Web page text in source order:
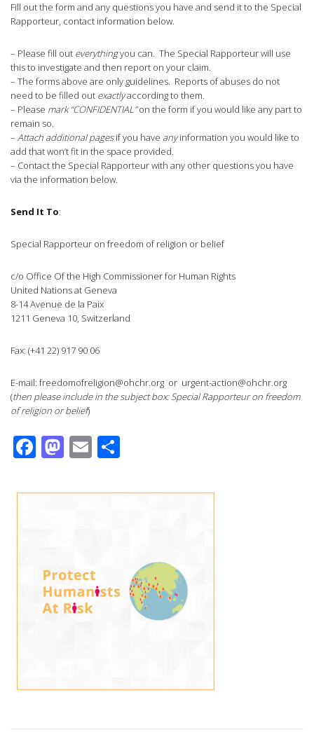
Fill out the form and any questions you have and send it to the Special
Rapporteur, contact information below.
– Please fill out everythingyou can. The Special Rapporteur will use
this to investigate and then report on your claim.
– The forms above are only guidelines. Reports of abuses do not
need to be filled out exactlyaccording to them.
– Please mark “CONFIDENTIAL”on the form if you would like any part to
remain so.
– Attach additional pagesif you have anyinformation you would like to
add that won’t fit in the space provided.
– Contact the Special Rapporteur with any other questions you have
via the information below.
Send It To:
Special Rapporteur on freedom of religion or belief
c/o Office Of the High Commissioner for Human Rights
United Nations at Geneva
8-14 Avenue de la Paix
1211 Geneva 10, Switzerland
Fax: (+41 22) 917 90 06
E-mail: freedomofreligion@ohchr.org or urgent-action@ohchr.org
(then please include in the subject box: Special Rapporteur on freedom
of religion or belief)
Facebook
Mastodon
Email